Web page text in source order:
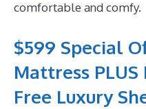
comfortable and comfy.
$599 Special
Mattress
Free Luxury